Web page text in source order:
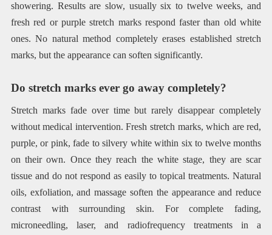
showering. Results are slow, usually six to twelve weeks, and
fresh red or purple stretch marks respond faster than old white
ones. No natural method completely erases established stretch
marks, but the appearance can soften significantly.
Do stretch marks ever go away completely?
Stretch marks fade over time but rarely disappear completely
without medical intervention. Fresh stretch marks, which are red,
purple, or pink, fade to silvery white within six to twelve months
on their own. Once they reach the white stage, they are scar
tissue and do not respond as easily to topical treatments. Natural
oils, exfoliation, and massage soften the appearance and reduce
contrast with surrounding skin. For complete fading,
microneedling, laser, and radiofrequency treatments in a